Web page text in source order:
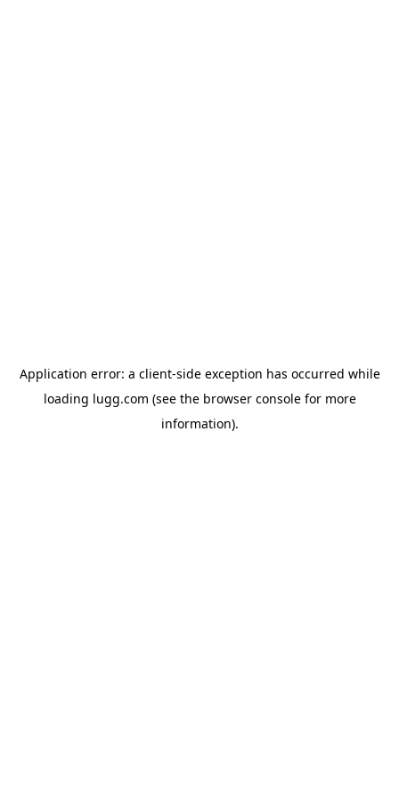
Application error: a client-side exception has occurred while
loading lugg.com (see the browser consolefor more
information).